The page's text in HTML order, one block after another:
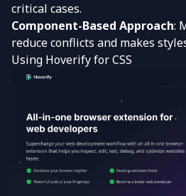
critical cases.
Component-Based Approach:
reduce conflicts and makes
Using Hoverifyfor CSS